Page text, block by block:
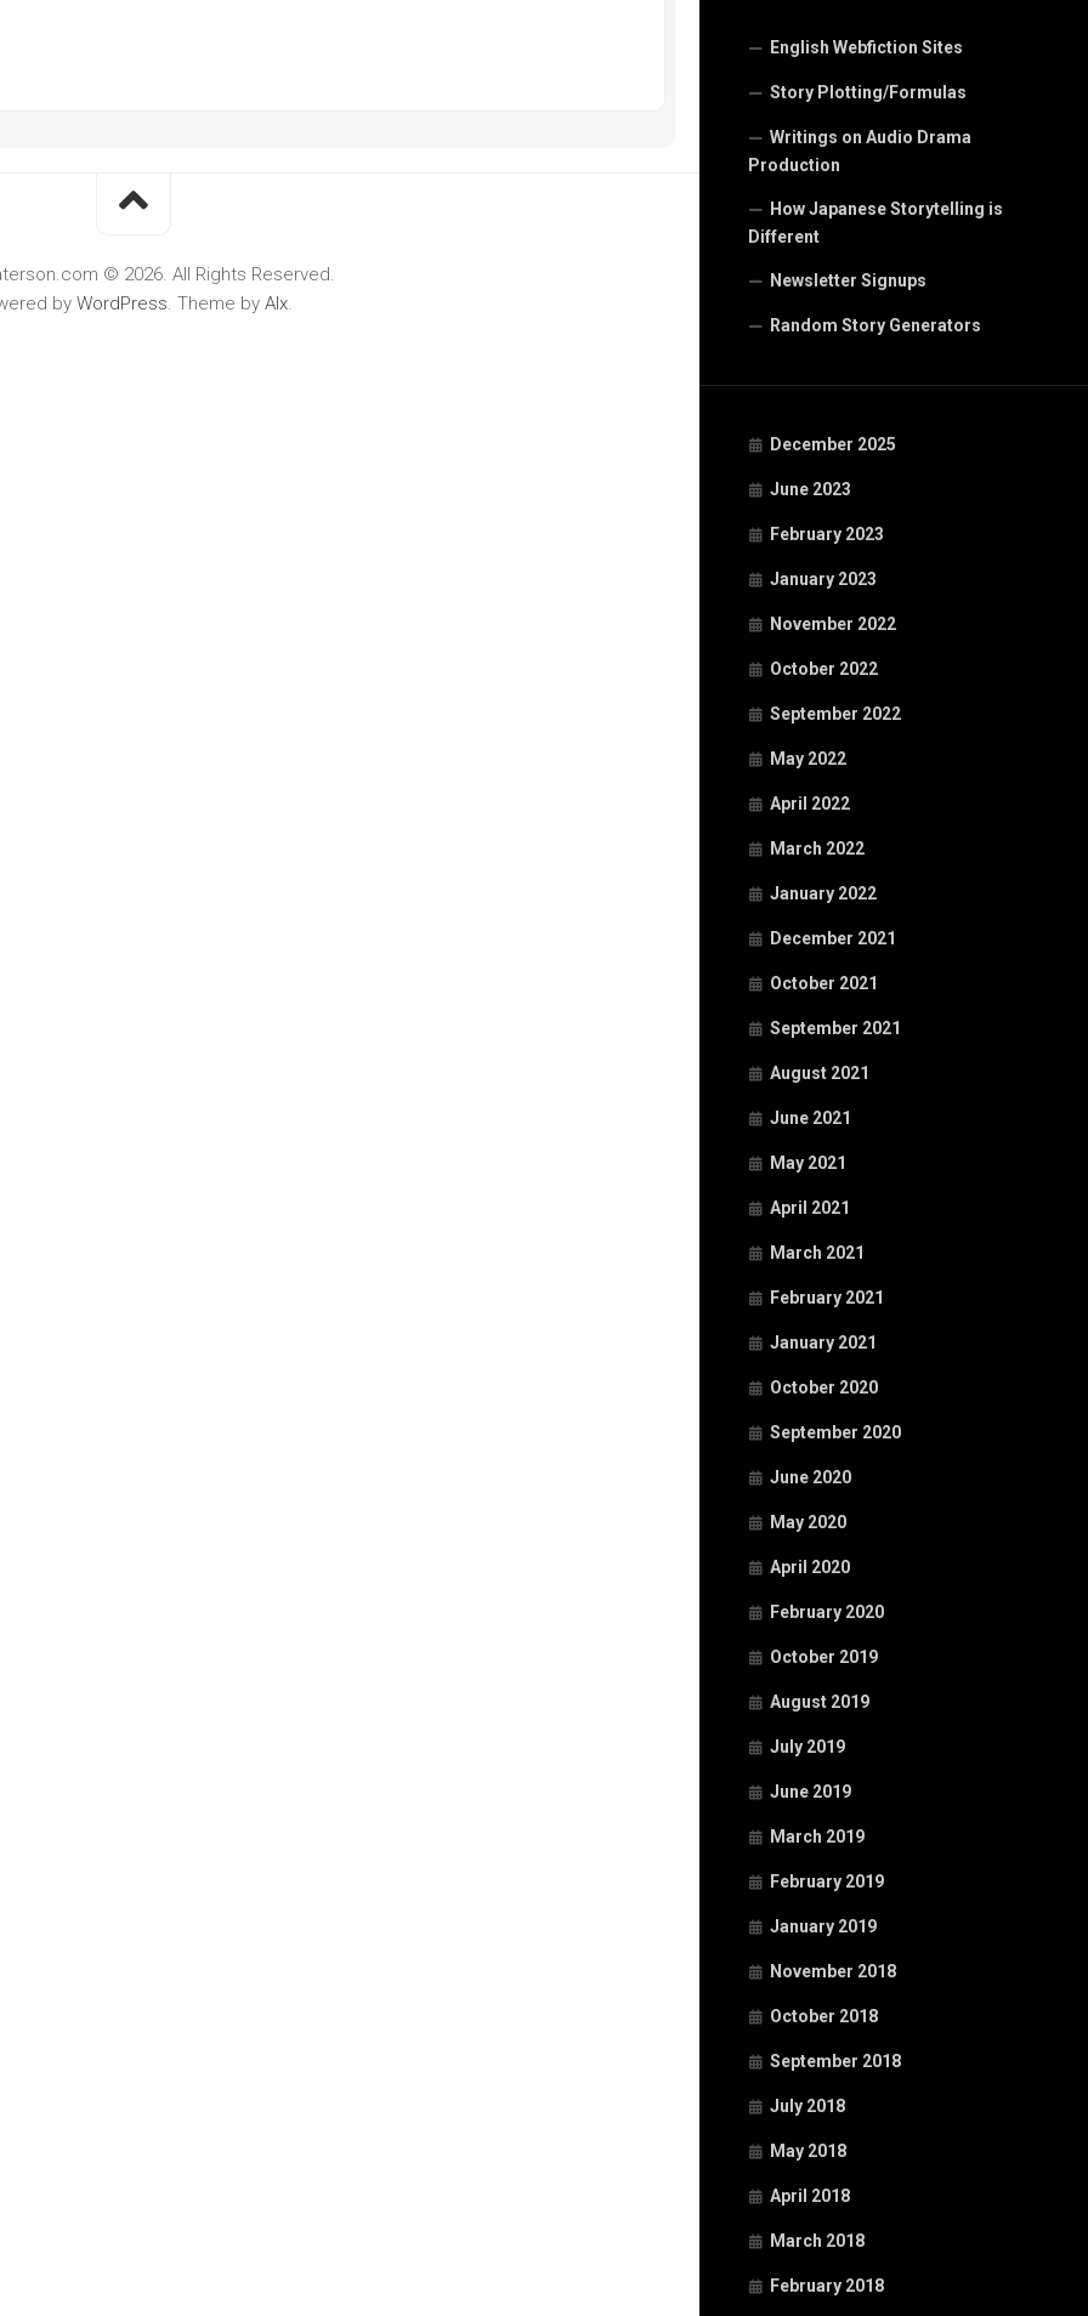
English Webfiction Sites
Story Plotting/Formulas
Writings on Audio Drama
Production
How Japanese Storytelling is
Different
Newsletter Signups
Random Story Generators
December 2025
June 2023
February 2023
January 2023
November 2022
October 2022
September 2022
May 2022
April 2022
March 2022
January 2022
December 2021
October 2021
September 2021
August 2021
June 2021
May 2021
April 2021
March 2021
February 2021
January 2021
October 2020
September 2020
June 2020
May 2020
April 2020
February 2020
October 2019
August 2019
July 2019
June 2019
March 2019
February 2019
January 2019
November 2018
October 2018
September 2018
July 2018
May 2018
April 2018
March 2018
February 2018
© 2026. All Rights Reserved.
by WordPress. Theme by Alx.